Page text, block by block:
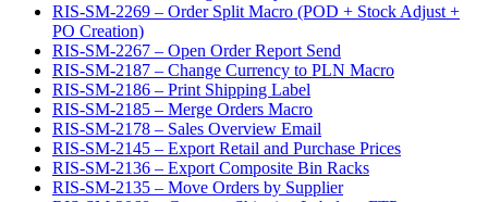
RIS-SM-2269 – Order Split Macro (POD + Stock Adjust +
PO Creation)
RIS-SM-2267 – Open Order Report Send
RIS-SM-2187 – Change Currency to PLN Macro
RIS-SM-2186 – Print Shipping Label
RIS-SM-2185 – Merge Orders Macro
RIS-SM-2178 – Sales Overview Email
RIS-SM-2145 – Export Retail and Purchase Prices
RIS-SM-2136 – Export Composite Bin Racks
RIS-SM-2135 – Move Orders by Supplier